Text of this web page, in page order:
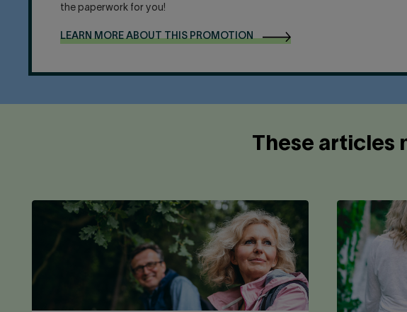
the paperwork for you!
LEARN MORE ABOUT THIS PROMOTION
These articles